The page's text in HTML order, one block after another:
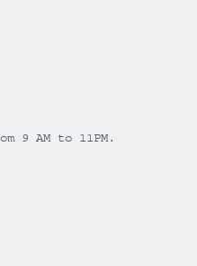
9 AM to 11PM.